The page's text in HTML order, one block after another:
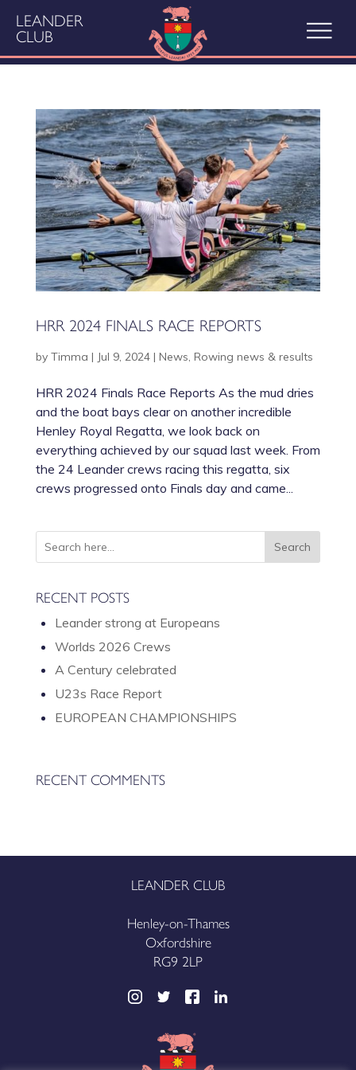
LEANDER
CLUB
HRR 2024 FINALS RACE REPORTS
by Timma | Jul 9, 2024| News, Rowing news & results
HRR 2024 Finals Race Reports As the mud dries
and the boat bays clear on another incredible
Henley Royal Regatta, we look back on
everything achieved by our squad last week. From
the 24 Leander crews racing this regatta, six
crews progressed onto Finals day and came...
RECENT POSTS
Leander strong at Europeans
Worlds 2026 Crews
A Century celebrated
U23s Race Report
EUROPEAN CHAMPIONSHIPS
RECENT COMMENTS
LEANDER CLUB
Henley-on-Thames
Oxfordshire
RG9 2LP